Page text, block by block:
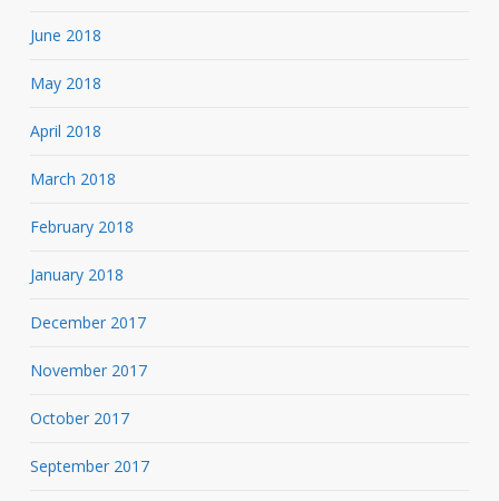
June 2018
May 2018
April 2018
March 2018
February 2018
January 2018
December 2017
November 2017
October 2017
September 2017